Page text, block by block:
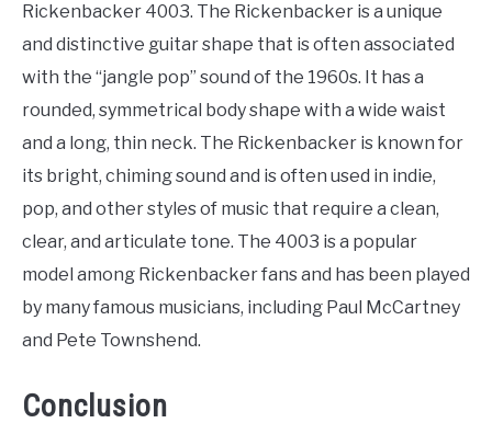
Rickenbacker 4003. The Rickenbacker is a unique
and distinctive guitar shape that is often associated
with the “jangle pop” sound of the 1960s. It has a
rounded, symmetrical body shape with a wide waist
and a long, thin neck. The Rickenbacker is known for
its bright, chiming sound and is often used in indie,
pop, and other styles of music that require a clean,
clear, and articulate tone. The 4003 is a popular
model among Rickenbacker fans and has been played
by many famous musicians, including Paul McCartney
and Pete Townshend.
Conclusion